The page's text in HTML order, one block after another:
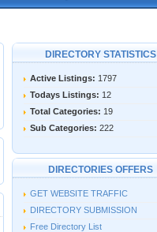
DIRECTORY STATISTICS
Active Listings: 1797
Todays Listings: 12
Total Categories: 19
Sub Categories: 222
DIRECTORIES OFFERS
GET WEBSITE TRAFFIC
DIRECTORY SUBMISSION
Free Directory List